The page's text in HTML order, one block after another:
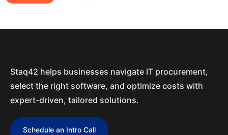
Staq42 helps businesses navigate IT procurement,
select the right software, and optimize costs with
expert-driven, tailored solutions.
Schedule an Intro Call